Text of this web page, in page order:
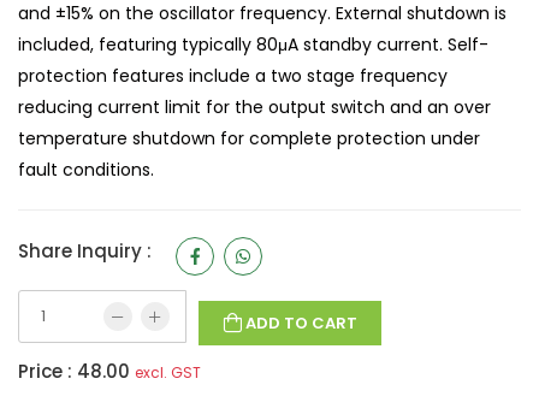
and ±15% on the oscillator frequency. External shutdown is
included, featuring typically 80μA standby current. Self-
protection features include a two stage frequency
reducing current limit for the output switch and an over
temperature shutdown for complete protection under
fault conditions.
Share Inquiry :
ADD TO CART
Price : 48.00 excl. GST